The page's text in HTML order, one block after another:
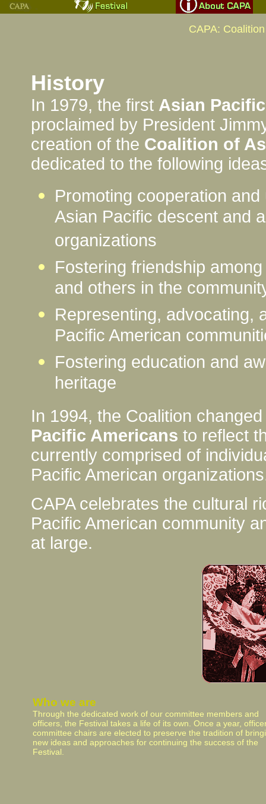
CAPA:
History
In 1979, the first Asian
proclaimed by President
creation of the Coalition of
dedicated to the following
Promoting cooperation
Asian Pacific descent and
organizations
Fostering friendship
and others in the
Representing, advocating,
Pacific American
Fostering education and
heritage
In 1994, the Coalition
Pacific Americans to reflect
currently comprised of
Pacific American
CAPA celebrates the cultural
Pacific American community
at large.
Who we are
Through the dedicated work of our committee members and
officers, the Festival takes a life of its own. Once a year,
committee chairs are elected to preserve the tradition of
new ideas and approaches for continuing the success of the
Festival.